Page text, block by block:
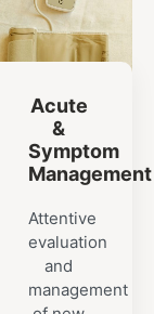
Acute
&
Symptom
Management
Attentive
evaluation
and
management